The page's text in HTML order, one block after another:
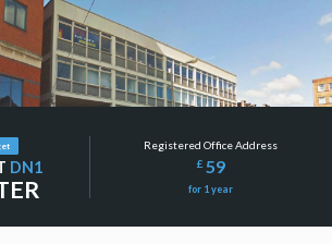
DN1
Registered Office Address
£59
for 1 year